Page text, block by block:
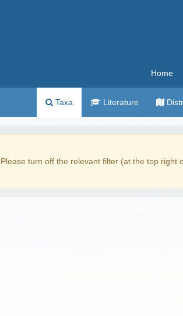
Home
Taxa Literature
. Please turn off the relevant filter (at the top right